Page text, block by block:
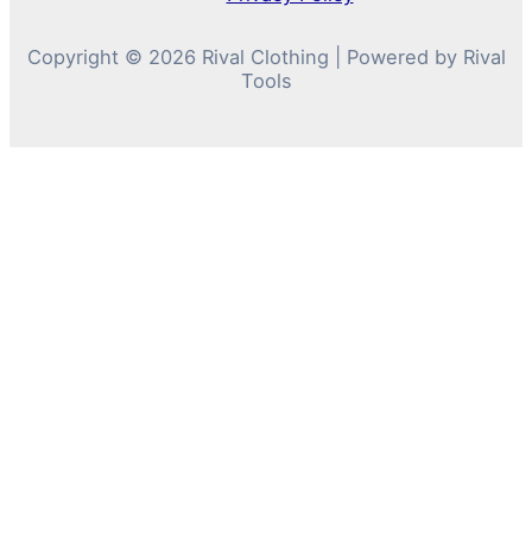
Copyright © 2026 Rival Clothing | Powered by Rival
Tools